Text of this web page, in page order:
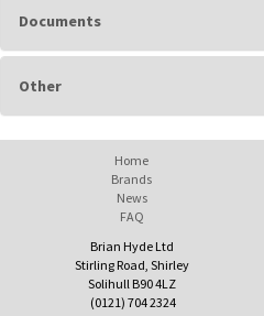
Documents
Other
Home
Brands
News
FAQ
Brian Hyde Ltd
Stirling Road, Shirley
Solihull B90 4LZ
(0121) 704 2324